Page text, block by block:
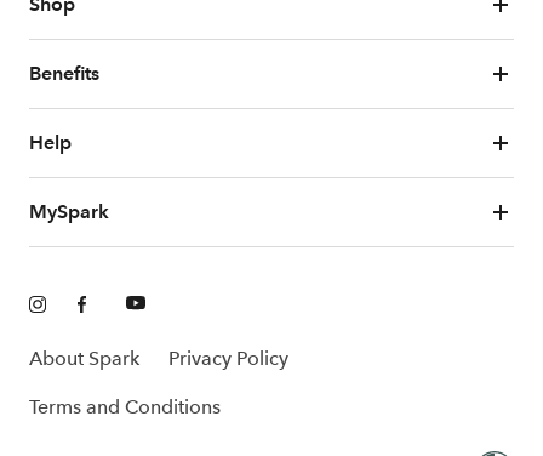
Benefits
Help
MySpark
About Spark Privacy Policy
Terms and Conditions